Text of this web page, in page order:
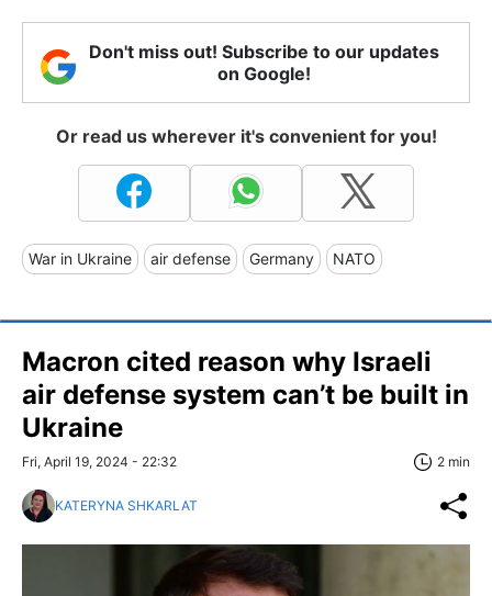
Don't miss out! Subscribe to our updates
on Google!
Or read us wherever it's convenient for you!
War in Ukraine air defense Germany NATO
Macron cited reason why Israeli
air defense system can’t be built in
Ukraine
Fri, April 19, 2024 - 22:32 2 min
KATERYNA SHKARLAT